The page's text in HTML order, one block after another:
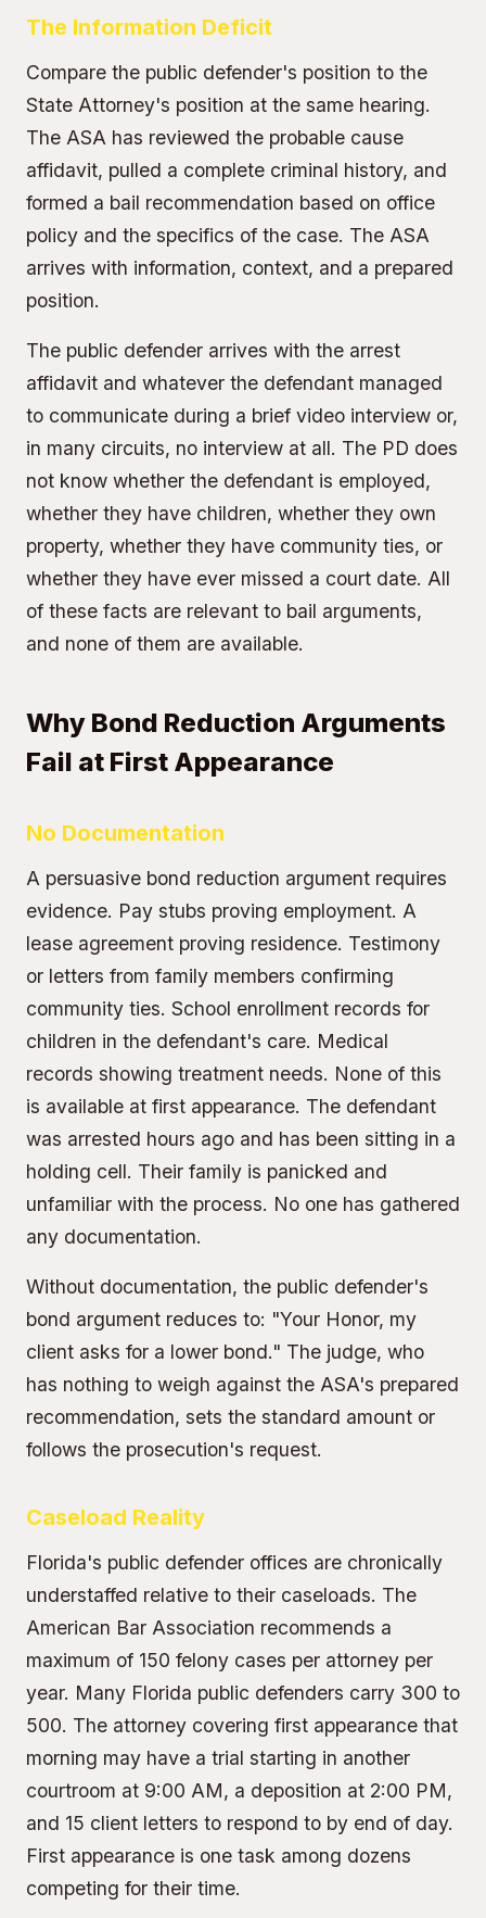
The Information Deficit
Compare the public defender's position to the
State Attorney's position at the same hearing.
The ASA has reviewed the probable cause
affidavit, pulled a complete criminal history, and
formed a bail recommendation based on office
policy and the specifics of the case. The ASA
arrives with information, context, and a prepared
position.
The public defender arrives with the arrest
affidavit and whatever the defendant managed
to communicate during a brief video interview or,
in many circuits, no interview at all. The PD does
not know whether the defendant is employed,
whether they have children, whether they own
property, whether they have community ties, or
whether they have ever missed a court date. All
of these facts are relevant to bail arguments,
and none of them are available.
Why Bond Reduction Arguments
Fail at First Appearance
No Documentation
A persuasive bond reduction argument requires
evidence. Pay stubs proving employment. A
lease agreement proving residence. Testimony
or letters from family members confirming
community ties. School enrollment records for
children in the defendant's care. Medical
records showing treatment needs. None of this
is available at first appearance. The defendant
was arrested hours ago and has been sitting in a
holding cell. Their family is panicked and
unfamiliar with the process. No one has gathered
any documentation.
Without documentation, the public defender's
bond argument reduces to: "Your Honor, my
client asks for a lower bond." The judge, who
has nothing to weigh against the ASA's prepared
recommendation, sets the standard amount or
follows the prosecution's request.
Caseload Reality
Florida's public defender offices are chronically
understaffed relative to their caseloads. The
American Bar Association recommends a
maximum of 150 felony cases per attorney per
year. Many Florida public defenders carry 300 to
500. The attorney covering first appearance that
morning may have a trial starting in another
courtroom at 9:00 AM, a deposition at 2:00 PM,
and 15 client letters to respond to by end of day.
First appearance is one task among dozens
competing for their time.